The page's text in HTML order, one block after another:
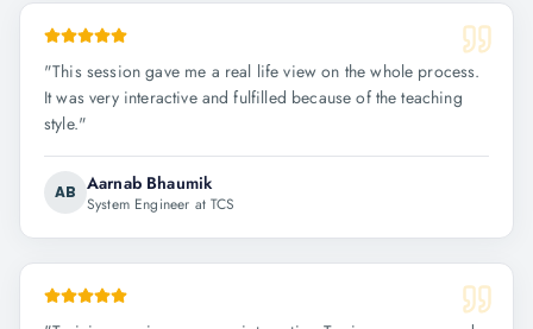
"This session gave me a real life view on the whole process.
It was very interactive and fulfilled because of the teaching
style."
AB Aarnab Bhaumik
System Engineer at TCS